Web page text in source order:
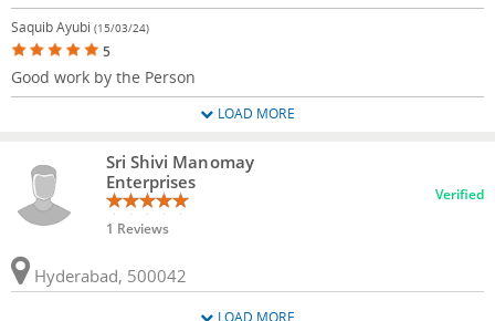
Saquib Ayubi (15/03/24)
5
Good work by the Person
LOAD MORE
Sri Shivi Manomay
Enterprises
1 Reviews
Verified
Hyderabad, 500042
LOAD MORE